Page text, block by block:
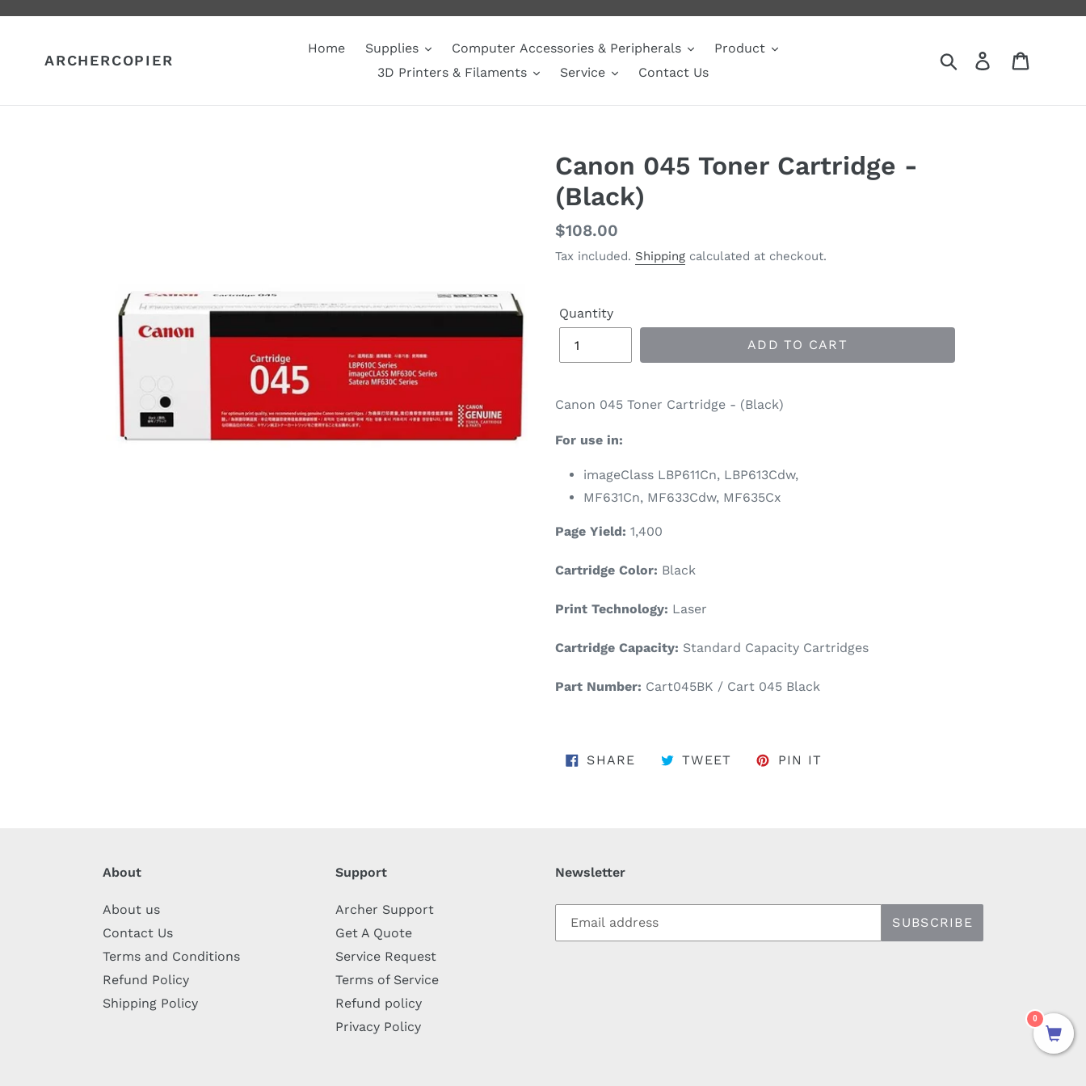
ARCHERCOPIER
Home Supplies Computer Accessories & Peripherals
Product
3D Printers & Filaments
Service Contact Us
Search Log in
Canon 045 Toner Cartridge -
(Black)
Regular
price
$108.00
Tax included. Shipping calculated at checkout.
Quantity
ADD TO CART
Canon 045 Toner Cartridge - (Black)
For use in:
imageClass LBP611Cn, LBP613Cdw,
MF631Cn, MF633Cdw, MF635Cx
Page Yield: 1,400
Cartridge Color: Black
Print Technology: Laser
Cartridge Capacity: Standard Capacity Cartridges
Part Number: Cart045BK / Cart 045 Black
SHARE SHARE ON FACEBOOK
TWEET TWEET ON TWITTER
PIN IT
About
About us
Contact Us
Terms and Conditions
Refund Policy
Shipping Policy
Support
Archer Support
Get A Quote
Service Request
Terms of Service
Refund policy
Privacy Policy
Newsletter
SUBSCRIBE
0